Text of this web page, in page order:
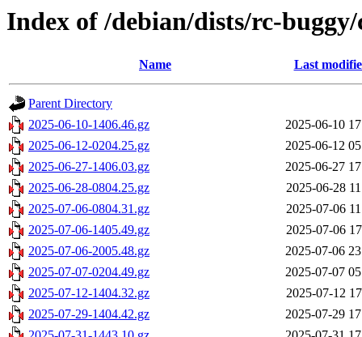
Index of /debian/dists/rc-
Name Last
Parent Directory
2025-06-10-1406.46.gz
2025-06-10
2025-06-12-0204.25.gz
2025-06-12
2025-06-27-1406.03.gz
2025-06-27
2025-06-28-0804.25.gz
2025-06-28
2025-07-06-0804.31.gz
2025-07-06
2025-07-06-1405.49.gz
2025-07-06
2025-07-06-2005.48.gz
2025-07-06
2025-07-07-0204.49.gz
2025-07-07
2025-07-12-1404.32.gz
2025-07-12
2025-07-29-1404.42.gz
2025-07-29